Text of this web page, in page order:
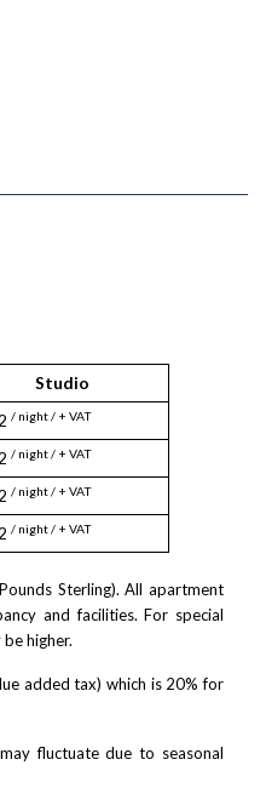
Studio
/ night / + VAT
/ night / + VAT
/ night / + VAT
/ night / + VAT
Sterling). All apartment
and facilities. For special
higher.
added tax) which is 20% for
fluctuate due to seasonal